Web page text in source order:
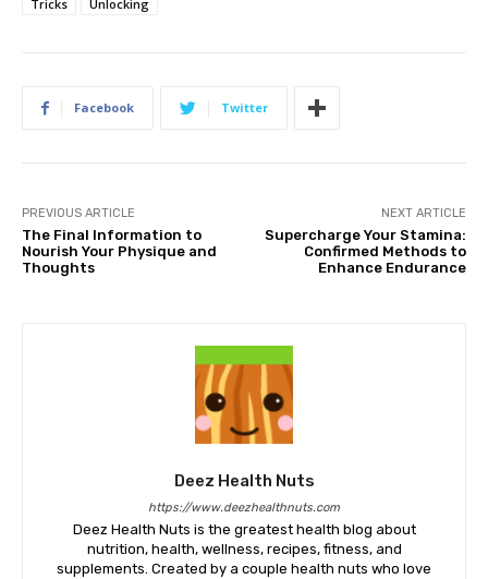
Tricks Unlocking
Facebook Twitter
PREVIOUS ARTICLE
The Final Information to
Nourish Your Physique and
Thoughts
NEXT ARTICLE
Supercharge Your Stamina:
Confirmed Methods to
Enhance Endurance
Deez Health Nuts
https://www.deezhealthnuts.com
Deez Health Nuts is the greatest health blog about
nutrition, health, wellness, recipes, fitness, and
supplements. Created by a couple health nuts who love